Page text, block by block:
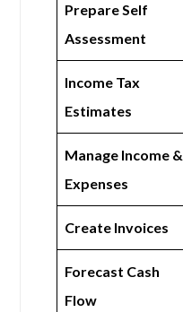
Prepare Self
Assessment
Income Tax
Estimates
Manage Income &
Expenses
Create Invoices
Forecast Cash
Flow